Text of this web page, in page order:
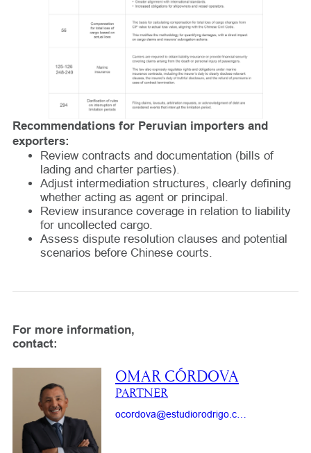
For more information,
contact:
OMAR CÓRDOVA
PARTNER
Recommendations for Peruvian importers and
exporters:
Review contracts and documentation (bills of
lading and charter parties).
Adjust intermediation structures, clearly defining
whether acting as agent or principal.
Review insurance coverage in relation to liability
for uncollected cargo.
Assess dispute resolution clauses and potential
scenarios before Chinese courts.